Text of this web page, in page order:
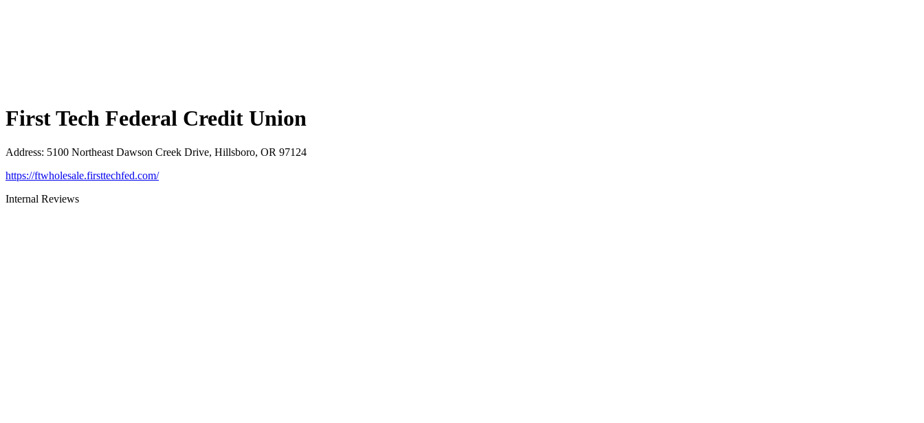
First Tech Federal Credit Union
Address: 5100 Northeast Dawson Creek Drive, Hillsboro, OR 97124
https://ftwholesale.firsttechfed.com/
Internal Reviews